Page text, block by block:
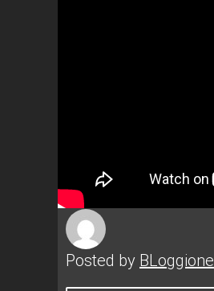
Posted by BLoggione